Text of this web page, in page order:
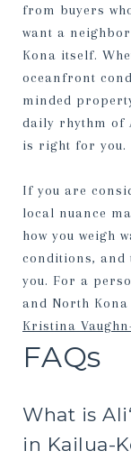
from buyers
want a
Kona itself.
oceanfront
minded
daily rhythm of
is right for you.
If you are
local nuance
how you weigh
conditions, and
you. For a
and North
Kristina
FAQs
What is
in Kailua-